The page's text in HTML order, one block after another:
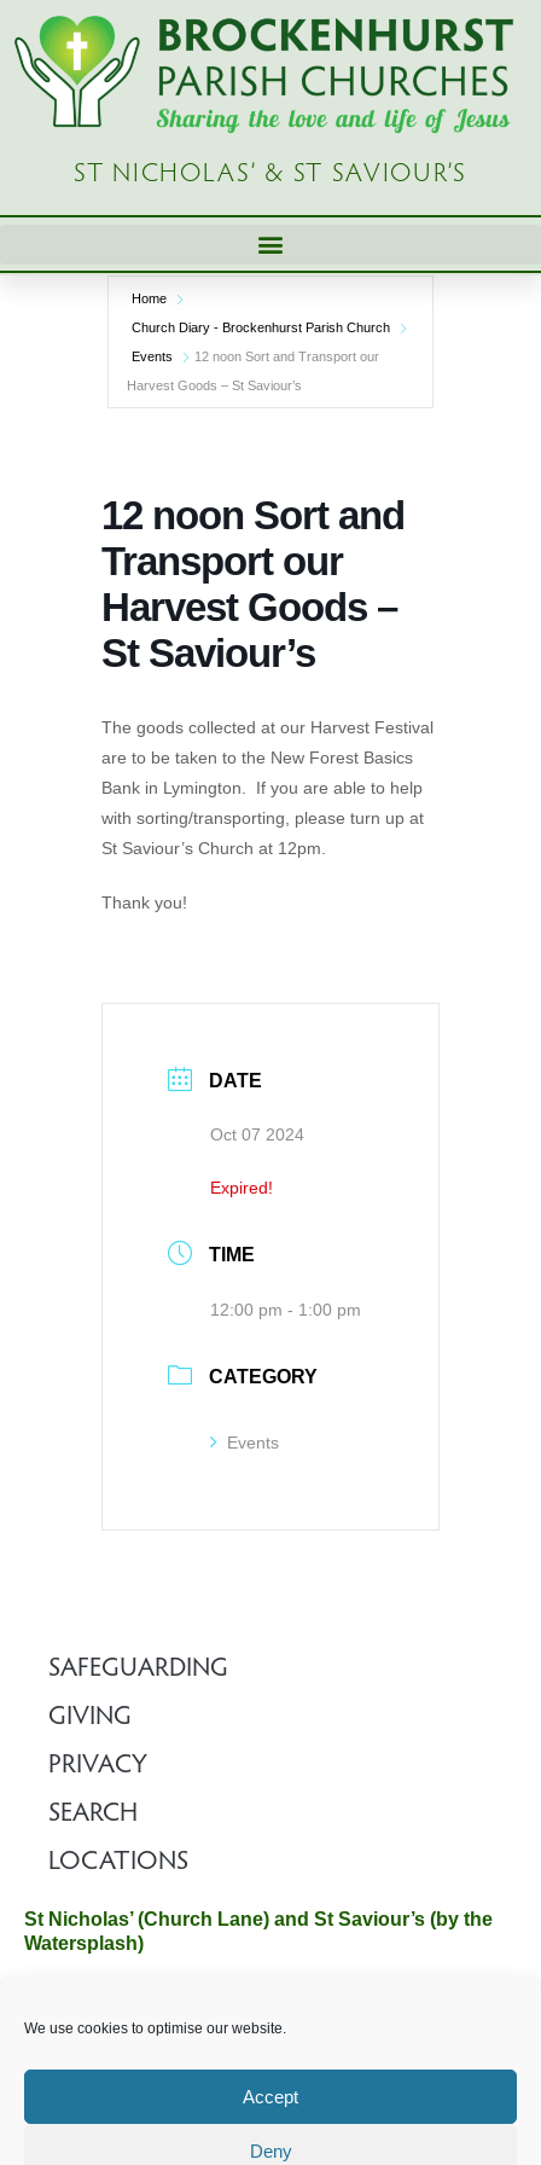
We use cookies to optimise our website.
Accept
Deny
Skip
content
ST NICHOLAS’ & ST SAVIOUR’S
Home
Church Diary - Brockenhurst Parish Church
Events
12 noon Sort and Transport our
Harvest Goods – St Saviour’s
12 noon Sort and
Transport our
Harvest Goods –
St Saviour’s
The goods collected at our Harvest Festival
are to be taken to the New Forest Basics
Bank in Lymington. If you are able to help
with sorting/transporting, please turn up at
St Saviour’s Church at 12pm.
Thank you!
DATE
Oct 07 2024
Expired!
TIME
12:00 pm - 1:00 pm
CATEGORY
Events
SAFEGUARDING
GIVING
PRIVACY
SEARCH
LOCATIONS
St Nicholas’ (Church Lane) and St Saviour’s (by the
Watersplash)
Hampshire SO42 7SP
Email :office@brockenhurstchurch.comTel: 01590 624584.
Office hours are Monday to Friday 10am–12pm.
©️ 2025 Brockenhurst PCC. All Rights Reserved. Registered